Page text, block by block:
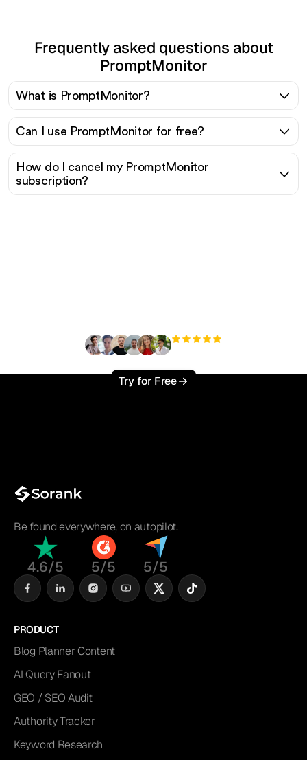
Frequently asked questions about
PromptMonitor
What is PromptMonitor?
Can I use PromptMonitor for free?
How do I cancel my PromptMonitor
subscription?
Try for Free
Be found everywhere, on autopilot.
4.6/5 5/5 5/5
PRODUCT
Blog Planner Content
AI Query Fanout
GEO / SEO Audit
Authority Tracker
Keyword Research